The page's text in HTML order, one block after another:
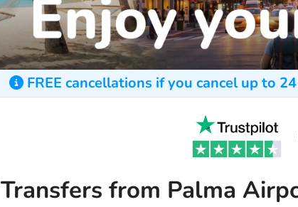
FREE cancellations if you cancel up to
Transfers from Palma